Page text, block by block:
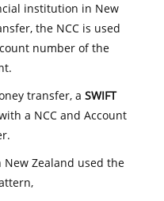
institution in New
the NCC is used
number of the
transfer, aSWIFT
a NCC and Account
Zealand used the